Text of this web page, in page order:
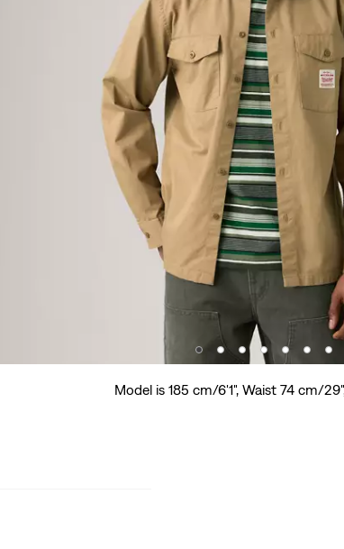
Model is 185 cm/6'1", Waist 74 cm/